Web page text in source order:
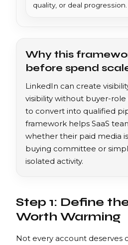
quality, or deal progression.
Why this
before spend
LinkedIn can create
visibility without buyer-
to convert into qualified
framework helps SaaS
whether their paid media
buying committee or
isolated activity.
Step 1: Define
Worth Warming
Not every account deserves